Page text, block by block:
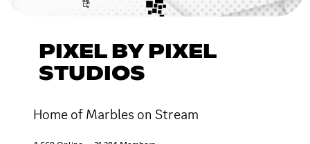
PIXEL BY PIXEL
STUDIOS
Home of Marbles on Stream